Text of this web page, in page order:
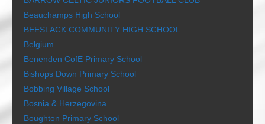
Beauchamps High School
BEESLACK COMMUNITY HIGH SCHOOL
Belgium
Benenden CofE Primary School
Bishops Down Primary School
Bobbing Village School
Bosnia & Herzegovina
Boughton Primary School